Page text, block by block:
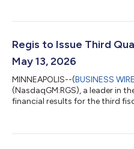
quarter results reflect another
generation. We are
building, particularly at
Regis to Issue Third
May 13, 2026
MINNEAPOLIS--(BUSINESS WIRE
(NasdaqGM:RGS), a leader in
financial results for the third
investors beginning at 7:30